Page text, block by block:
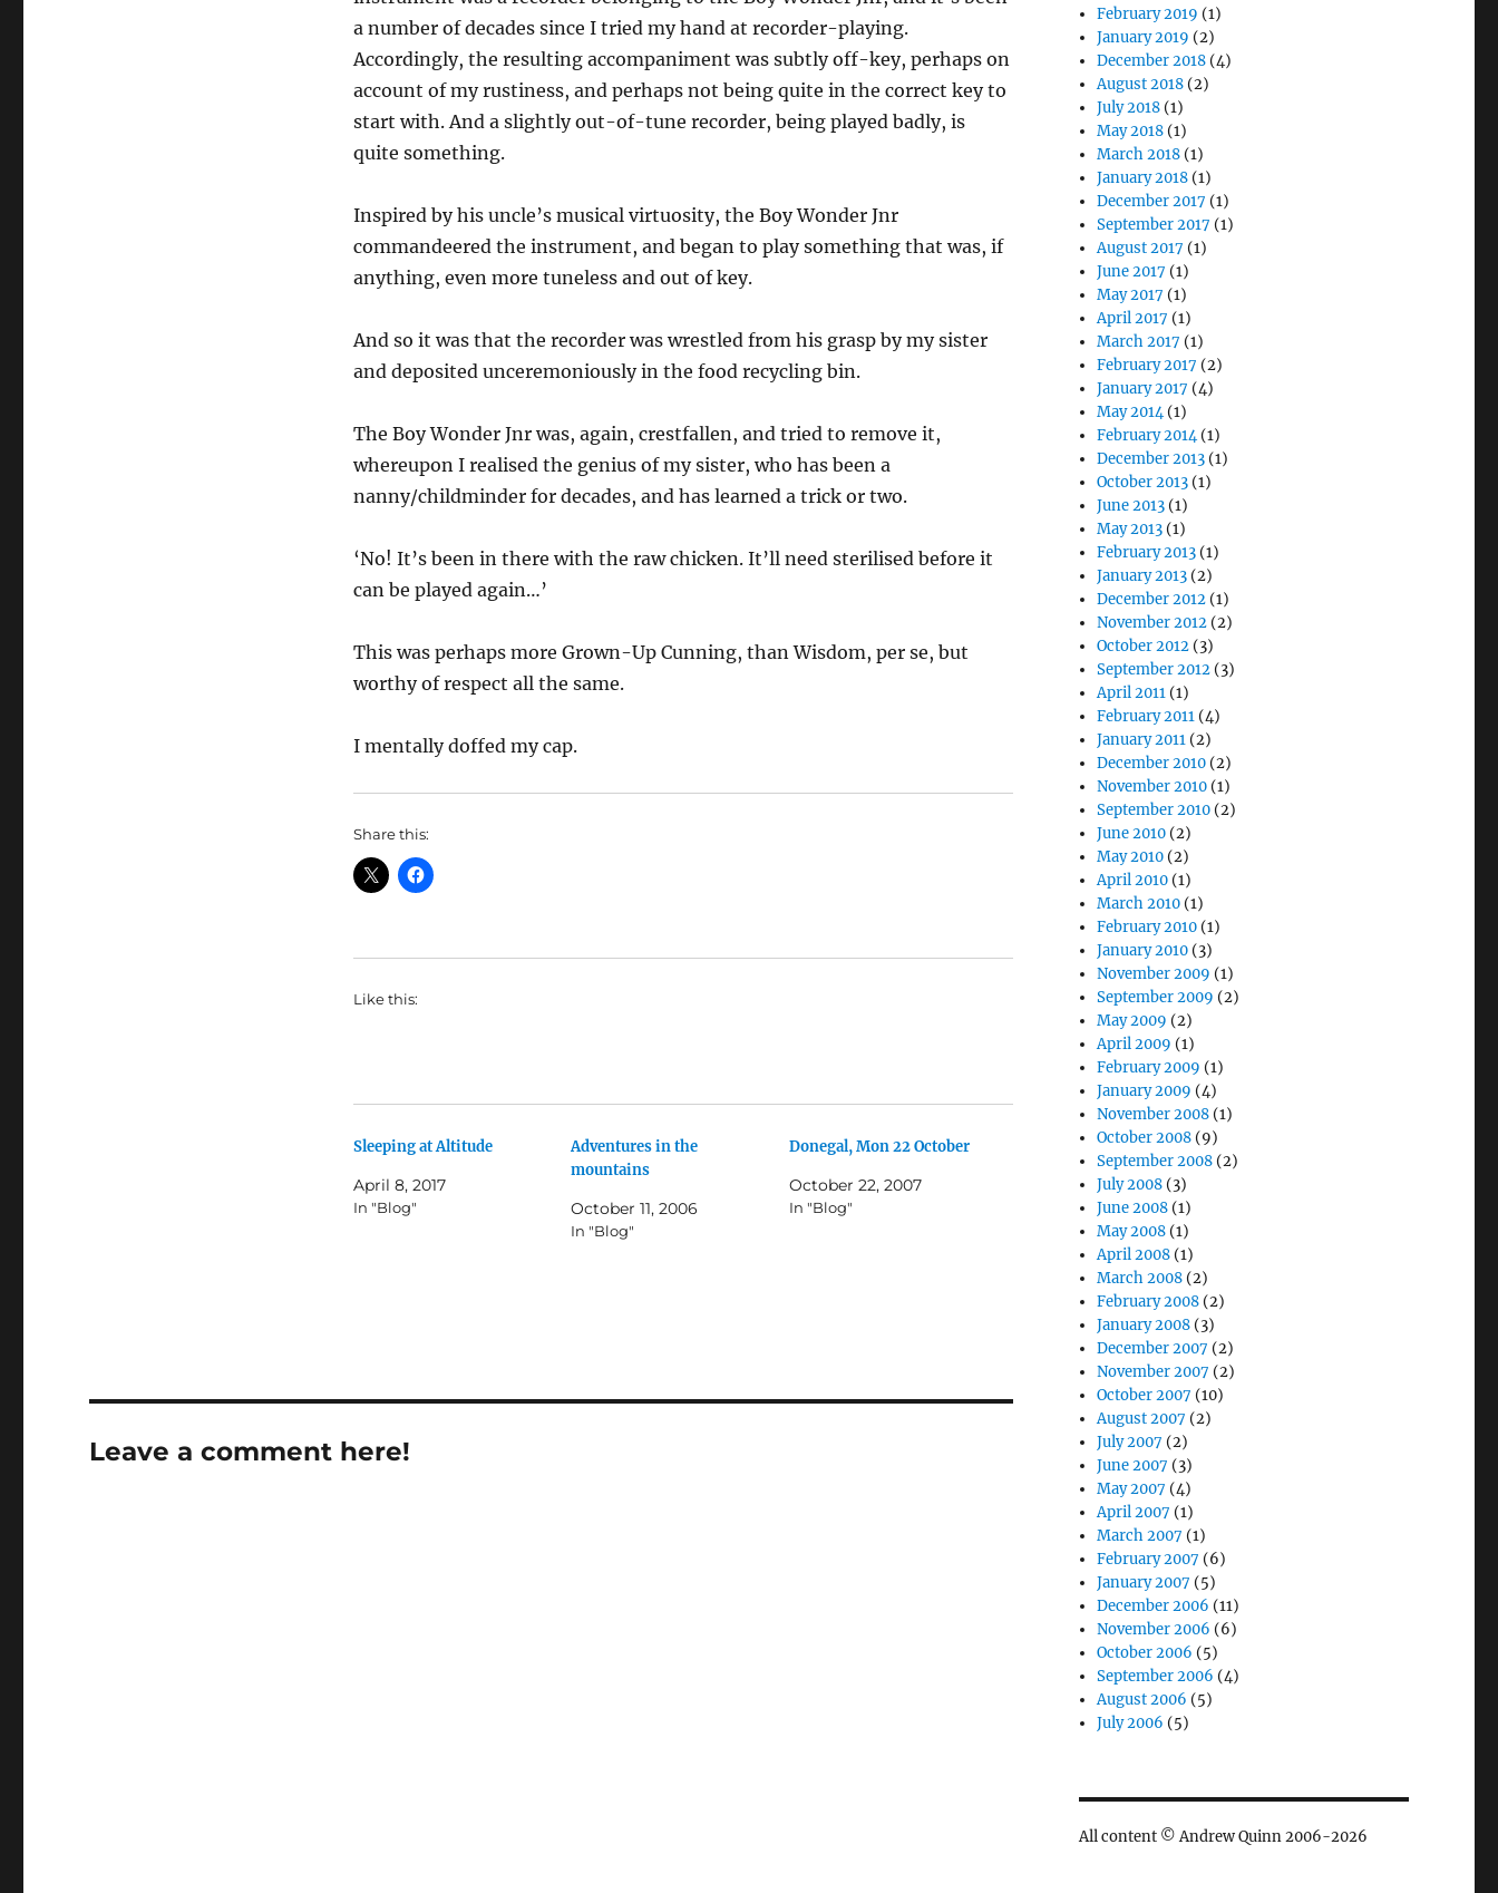
a number of decades since I tried my hand at recorder-playing.
Accordingly, the resulting accompaniment was subtly off-key, perhaps on
account of my rustiness, and perhaps not being quite in the correct key to
start with. And a slightly out-of-tune recorder, being played badly, is
quite something.
Inspired by his uncle’s musical virtuosity, the Boy Wonder Jnr
commandeered the instrument, and began to play something that was, if
anything, even more tuneless and out of key.
And so it was that the recorder was wrestled from his grasp by my sister
and deposited unceremoniously in the food recycling bin.
The Boy Wonder Jnr was, again, crestfallen, and tried to remove it,
whereupon I realised the genius of my sister, who has been a
nanny/childminder for decades, and has learned a trick or two.
‘No! It’s been in there with the raw chicken. It’ll need sterilised before it
can be played again…’
This was perhaps more Grown-Up Cunning, than Wisdom, per se, but
worthy of respect all the same.
I mentally doffed my cap.
Share this:
Like this:
Sleeping at Altitude
April 8, 2017
In "Blog"
Adventures in the
mountains
October 11, 2006
In "Blog"
Donegal, Mon 22 October
October 22, 2007
In "Blog"
Leave a comment here!
February 2019 (1)
January 2019 (2)
December 2018 (4)
August 2018 (2)
July 2018 (1)
May 2018 (1)
March 2018 (1)
January 2018 (1)
December 2017 (1)
September 2017 (1)
August 2017 (1)
June 2017 (1)
May 2017 (1)
April 2017 (1)
March 2017 (1)
February 2017 (2)
January 2017 (4)
May 2014(1)
February 2014(1)
December 2013 (1)
October 2013 (1)
June 2013 (1)
May 2013 (1)
February 2013 (1)
January 2013 (2)
December 2012 (1)
November 2012 (2)
October 2012 (3)
September 2012 (3)
April 2011 (1)
February 2011 (4)
January 2011 (2)
December 2010 (2)
November 2010 (1)
September 2010 (2)
June 2010 (2)
May 2010 (2)
April 2010 (1)
March 2010 (1)
February 2010 (1)
January 2010 (3)
November 2009 (1)
September 2009 (2)
May 2009 (2)
April 2009 (1)
February 2009 (1)
January 2009 (4)
November 2008 (1)
October 2008 (9)
September 2008 (2)
July 2008 (3)
June 2008 (1)
May 2008 (1)
April 2008 (1)
March 2008 (2)
February 2008 (2)
January 2008 (3)
December 2007 (2)
November 2007 (2)
October 2007 (10)
August 2007 (2)
July 2007 (2)
June 2007 (3)
May 2007 (4)
April 2007 (1)
March 2007 (1)
February 2007 (6)
January 2007 (5)
December 2006 (11)
November 2006 (6)
October 2006 (5)
September 2006 (4)
August 2006 (5)
July 2006 (5)
All content © Andrew Quinn 2006-2026